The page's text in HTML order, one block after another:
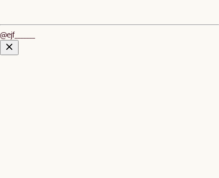
@ejf_______